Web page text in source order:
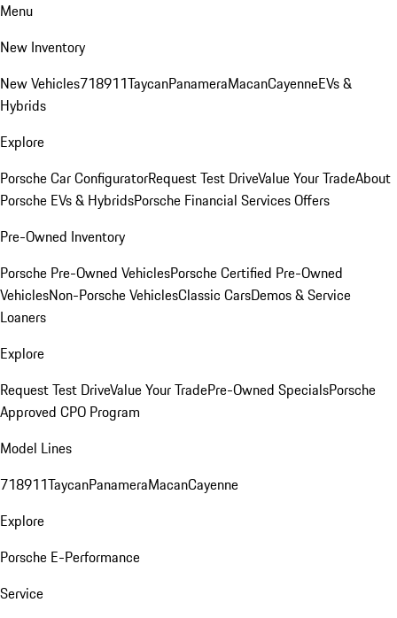
Menu
New Inventory
New Vehicles718911TaycanPanameraMacanCayenneEVs &
Hybrids
Explore
Porsche Car ConfiguratorRequest Test DriveValue Your TradeAbout
Porsche EVs & HybridsPorsche Financial Services Offers
Pre-Owned Inventory
Porsche Pre-Owned VehiclesPorsche Certified Pre-Owned
VehiclesNon-Porsche VehiclesClassic CarsDemos & Service
Loaners
Explore
Request Test DriveValue Your TradePre-Owned SpecialsPorsche
Approved CPO Program
Model Lines
718911TaycanPanameraMacanCayenne
Explore
Porsche E-Performance
Service